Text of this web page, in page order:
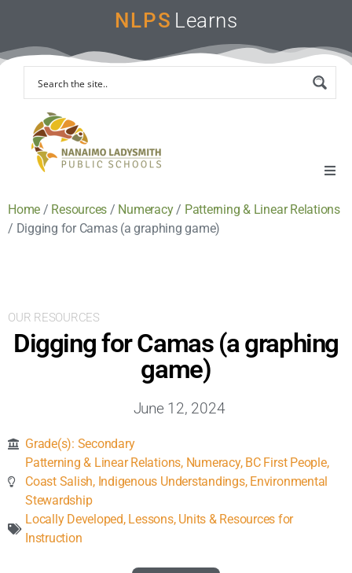
NLPS Learns
Home
Instruction & Assessment
Inclusive Support
Communicating Learning
Collaboration
Resources
Home / Resources / Numeracy/ Patterning & Linear Relations
/ Digging for Camas (a graphing game)
OUR RESOURCES
Digging for Camas (a graphing
game)
June 12, 2024
Grade(s): Secondary
Patterning & Linear Relations, Numeracy, BC First People,
Coast Salish, Indigenous Understandings, Environmental
Stewardship
Locally Developed, Lessons, Units & Resources for
Instruction